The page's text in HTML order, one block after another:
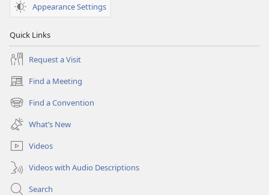
Appearance Settings
Quick Links
Request a Visit
Find a Meeting
(opens
new
window)
Find a Convention
(opens
new
window)
What’s New
Videos
Videos with Audio Descriptions
Search